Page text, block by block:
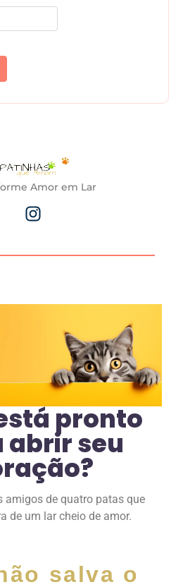
Amor em Lar
pronto
abrir seu
amigos de quatro patas que
de um lar cheio de amor.
salva o